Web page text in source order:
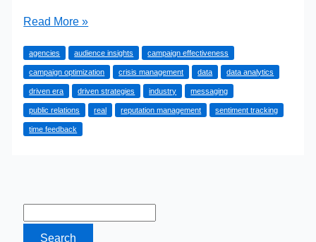
How
Agencies
Can
Use
Data
for
Read More »
agencies audience insights campaign effectiveness
campaign optimization crisis management data data analytics
driven era driven strategies industry messaging
public relations real reputation management sentiment tracking
time feedback